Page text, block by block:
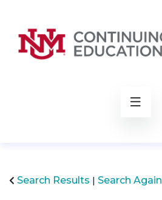
Search Results Search Again